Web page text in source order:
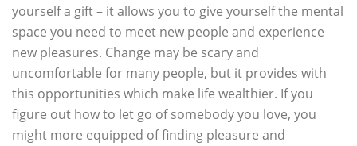
yourself a gift – it allows you to give yourself the mental
space you need to meet new people and experience
new pleasures. Change may be scary and
uncomfortable for many people, but it provides with
this opportunities which make life wealthier. If you
figure out how to let go of somebody you love, you
might more equipped of finding pleasure and